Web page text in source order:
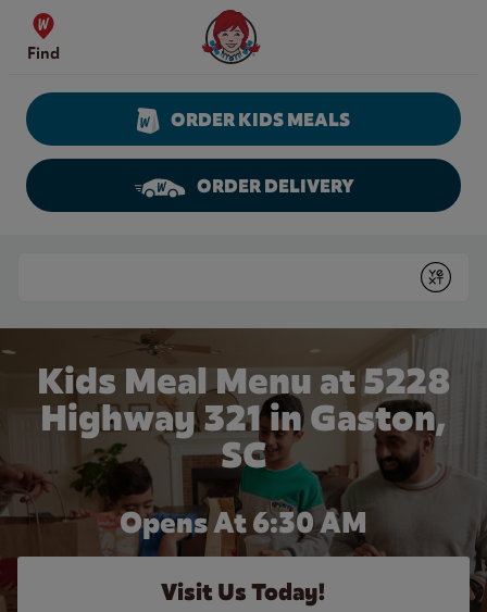
Skip to content
Find
Wendy's Website Home
ORDER KIDS MEALS
ORDER DELIVERY
Submit
Kids Meal Menu at 5228
Highway 321 in Gaston,
SC
Opens At 6:30 AM
Visit Us Today!